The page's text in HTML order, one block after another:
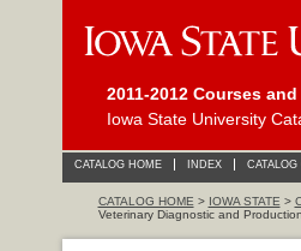
2011-2012 Courses
Iowa State University
CATALOG HOME INDEX
CATALOG HOME > IOWA STATE >
Veterinary Diagnostic and